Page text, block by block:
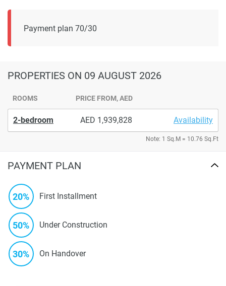
Payment plan 70/30
PROPERTIES ON 09 AUGUST 2026
ROOMS PRICE FROM, AED
2-bedroom 1,939,828 Availability
Note: 1 Sq.M = 10.76 Sq.Ft
PAYMENT PLAN
20% First Installment
50% Under Construction
30% On Handover